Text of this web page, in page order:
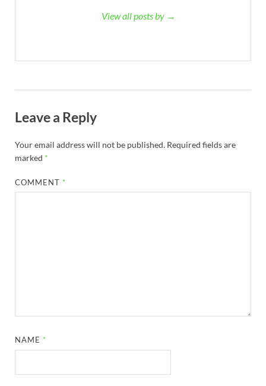
View all posts by →
Leave a Reply
Your email address will not be published. Required fields are
marked *
COMMENT *
NAME *